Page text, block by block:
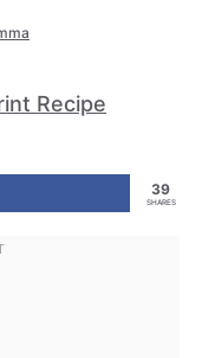
Recipe
39
SHARES